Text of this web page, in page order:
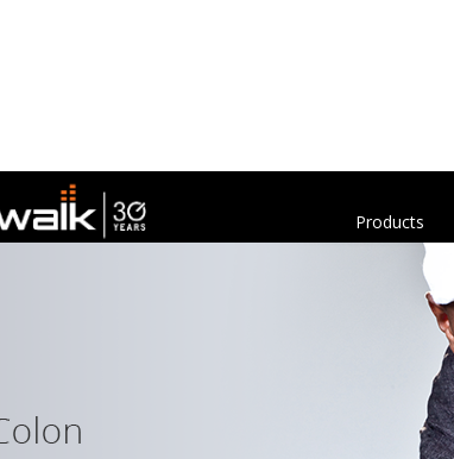
Products